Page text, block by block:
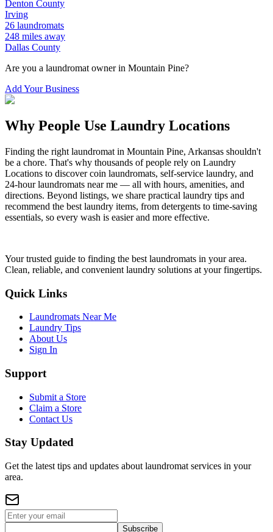
Denton County
Irving
26 laundromats
248 miles away
Dallas County
Are you a laundromat owner in Mountain Pine?
Add Your Business
Why People Use Laundry Locations
Finding the right laundromat in Mountain Pine, Arkansas shouldn't
be a chore. That's why thousands of people rely on Laundry
Locations to discover coin laundromats, self-service laundry, and
24-hour laundromats near me — all with hours, amenities, and
directions. Beyond listings, we share practical laundry tips and
recommend the best laundry items, from detergents to time-saving
essentials, so every wash is easier and more effective.
Your trusted guide to finding the best laundromats in your area.
Clean, reliable, and convenient laundry solutions at your fingertips.
Quick Links
Laundromats Near Me
Laundry Tips
About Us
Sign In
Support
Submit a Store
Claim a Store
Contact Us
Stay Updated
Get the latest tips and updates about laundromat services in your
area.
Subscribe